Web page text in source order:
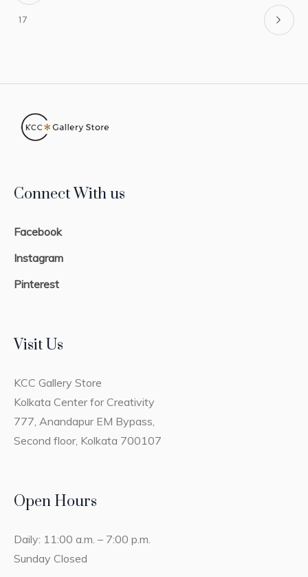
17
Connect With us
Facebook
Instagram
Pinterest
Visit Us
KCC Gallery Store
Kolkata Center for Creativity
777, Anandapur EM Bypass,
Second floor, Kolkata 700107
Open Hours
Daily: 11:00 a.m. – 7:00 p.m.
Sunday Closed